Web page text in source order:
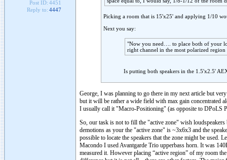
Post ID: 4451
Reply to: 4447
Picking a room that is 15'x25' and applying 1/10
Next you say:
"Now you need…. to place both of your
right channel in the most polarized
Is putting both speakers in the 1.5'x2.5'
George, I was planning to go there in my next article but
but it will be rather a wide field with max gain concentrated
I usually call it "Macro-Positioning" (as opposite to DPoLS
So, our task is not to fill the "active zone" wish
demotions as your the "active zone" is ~3x6x3 and the
possible to locate the speakers that the zone might be used.
Macondo I used Avantgarde Trio upperbass horn. It was
measured it. However placing “active region” of my room